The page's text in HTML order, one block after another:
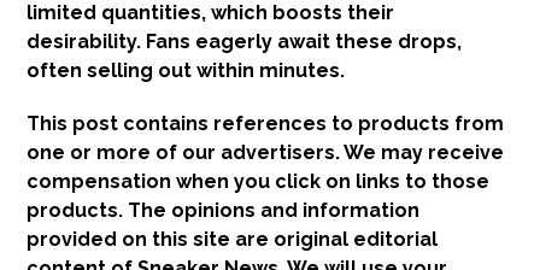
limited quantities, which boosts their
desirability. Fans eagerly await these drops,
often selling out within minutes.
This post contains references to products from
one or more of our advertisers. We may receive
compensation when you click on links to those
products. The opinions and information
provided on this site are original editorial